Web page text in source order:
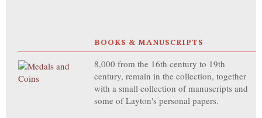
BOOKS & MANUSCRIPTS
8,000 from the 16th century to 19th
century, remain in the collection, together
with a small collection of manuscripts and
some of Layton's personal papers.